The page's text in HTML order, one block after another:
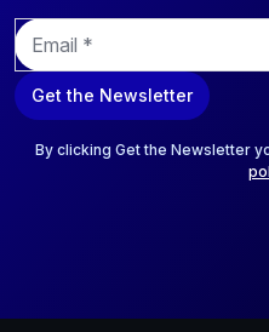
E
m
a
i
Get the Newsletter
By clicking Get the Newsletter